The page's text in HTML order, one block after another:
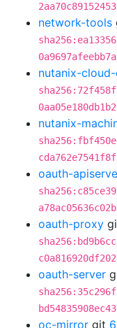
network-tools
nutanix-
nutanix-
oauth-
oauth-proxy
oauth-server
oc-mirror git